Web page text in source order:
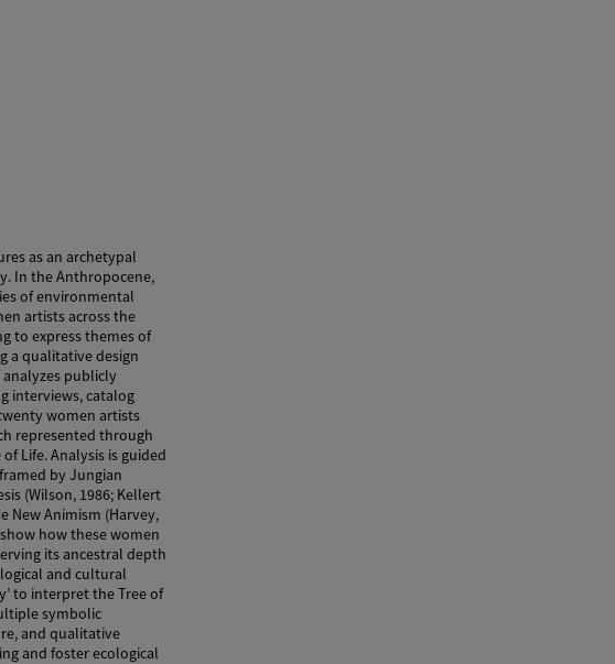
as an archetypal
In the Anthropocene,
of environmental
artists across the
to express themes of
a qualitative design
publicly
interviews, catalog
women artists
represented through
Life. Analysis is guided
by Jungian
(Wilson, 1986; Kellert
New Animism (Harvey,
how these women
its ancestral depth
and cultural
to interpret the Tree of
symbolic
and qualitative
and foster ecological